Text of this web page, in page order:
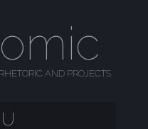
AND PROJECTS